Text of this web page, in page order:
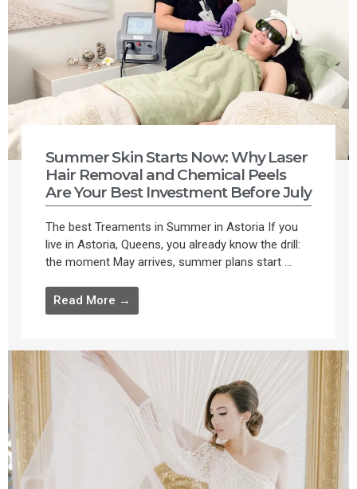
Summer Skin Starts Now: Why Laser
Hair Removal and Chemical Peels
Are Your Best Investment Before July
The best Treaments in Summer in Astoria If you
live in Astoria, Queens, you already know the drill:
the moment May arrives, summer plans start ...
Read More →